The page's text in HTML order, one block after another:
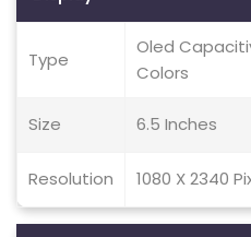
Type
Oled
Colors
Size 6.5 Inches
Resolution 1080 X 2340